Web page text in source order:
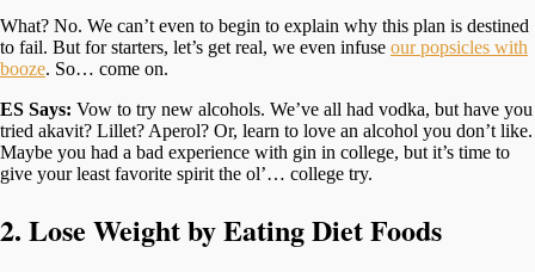
What? No. We can’t even to begin to explain why this plan is destined
to fail. But for starters, let’s get real, we even infuse our popsicles with
booze. So… come on.
ES Says: Vow to try new alcohols. We’ve all had vodka, but have you
tried akavit? Lillet? Aperol? Or, learn to love an alcohol you don’t like.
Maybe you had a bad experience with gin in college, but it’s time to
give your least favorite spirit the ol’… college try.
2. Lose Weight by Eating Diet Foods